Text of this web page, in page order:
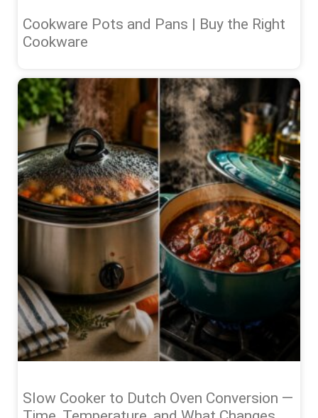
Cookware Pots and Pans | Buy the Right
Cookware
Slow Cooker to Dutch Oven Conversion —